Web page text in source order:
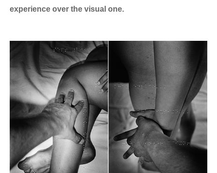
experience over the visual one.